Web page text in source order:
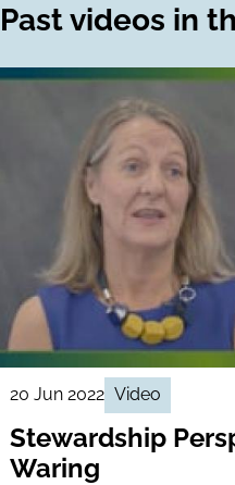
Past videos in
20 Jun 2022 Video
Stewardship
Waring